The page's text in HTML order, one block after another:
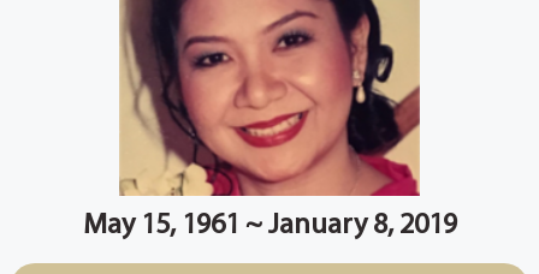
May 15, 1961 ~ January 8, 2019